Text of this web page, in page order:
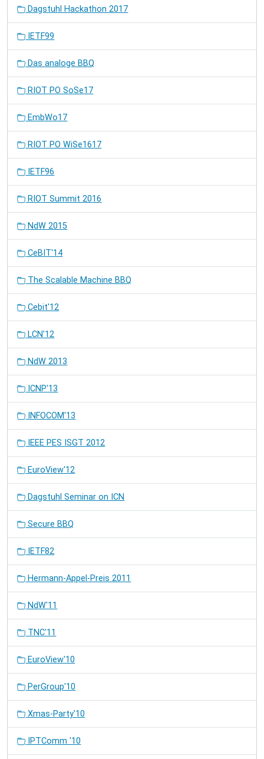
Dagstuhl Hackathon 2017
IETF99
Das analoge BBQ
RIOT PO SoSe17
EmbWo17
RIOT PO WiSe1617
IETF96
RIOT Summit 2016
NdW 2015
CeBIT'14
The Scalable Machine BBQ
Cebit'12
LCN'12
NdW 2013
ICNP'13
INFOCOM'13
IEEE PES ISGT 2012
EuroView'12
Dagstuhl Seminar on ICN
Secure BBQ
IETF82
Hermann-Appel-Preis 2011
NdW'11
TNC'11
EuroView'10
PerGroup'10
Xmas-Party'10
IPTComm '10